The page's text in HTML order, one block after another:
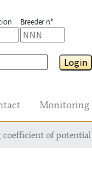
Breeder n°
Login
Monitoring
of